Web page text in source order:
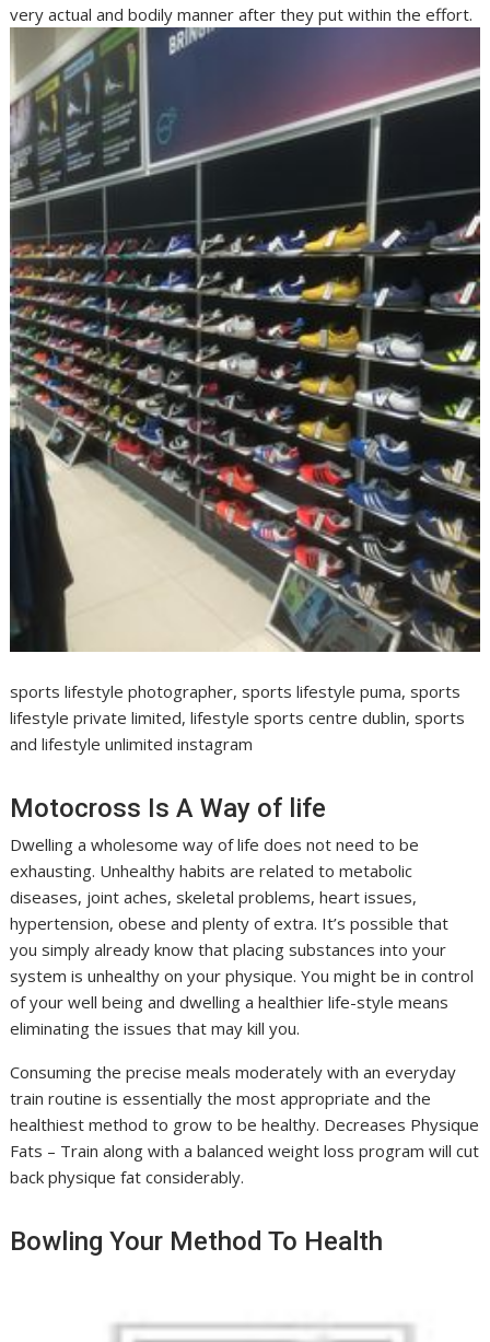
very actual and bodily manner after they put within the effort.
sports lifestyle photographer, sports lifestyle puma, sports
lifestyle private limited, lifestyle sports centre dublin, sports
and lifestyle unlimited instagram
Motocross Is A Way of life
Dwelling a wholesome way of life does not need to be
exhausting. Unhealthy habits are related to metabolic
diseases, joint aches, skeletal problems, heart issues,
hypertension, obese and plenty of extra. It’s possible that
you simply already know that placing substances into your
system is unhealthy on your physique. You might be in control
of your well being and dwelling a healthier life-style means
eliminating the issues that may kill you.
Consuming the precise meals moderately with an everyday
train routine is essentially the most appropriate and the
healthiest method to grow to be healthy. Decreases Physique
Fats – Train along with a balanced weight loss program will cut
back physique fat considerably.
Bowling Your Method To Health